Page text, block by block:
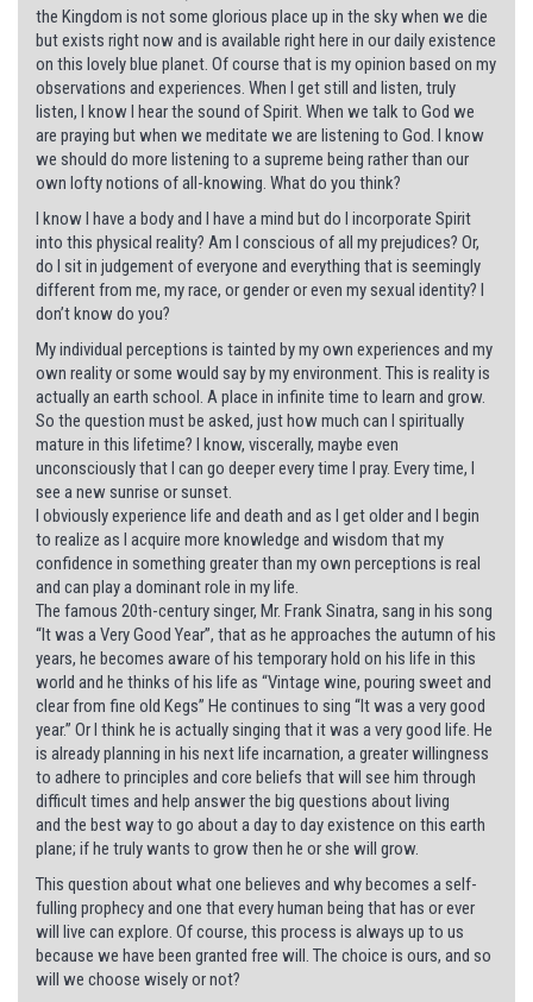
the Kingdom is not some glorious place up in the sky when we die
but exists right now and is available right here in our daily existence
on this lovely blue planet. Of course that is my opinion based on my
observations and experiences. When I get still and listen, truly
listen, I know I hear the sound of Spirit. When we talk to God we
are praying but when we meditate we are listening to God. I know
we should do more listening to a supreme being rather than our
own lofty notions of all-knowing. What do you think?
I know I have a body and I have a mind but do I incorporate Spirit
into this physical reality? Am I conscious of all my prejudices? Or,
do I sit in judgement of everyone and everything that is seemingly
different from me, my race, or gender or even my sexual identity? I
don’t know do you?
My individual perceptions is tainted by my own experiences and my
own reality or some would say by my environment. This is reality is
actually an earth school. A place in infinite time to learn and grow.
So the question must be asked, just how much can I spiritually
mature in this lifetime? I know, viscerally, maybe even
unconsciously that I can go deeper every time I pray. Every time, I
see a new sunrise or sunset.
I obviously experience life and death and as I get older and I begin
to realize as I acquire more knowledge and wisdom that my
confidence in something greater than my own perceptions is real
and can play a dominant role in my life.
The famous 20th-century singer, Mr. Frank Sinatra, sang in his song
“It was a Very Good Year”, that as he approaches the autumn of his
years, he becomes aware of his temporary hold on his life in this
world and he thinks of his life as “Vintage wine, pouring sweet and
clear from fine old Kegs” He continues to sing “It was a very good
year.” Or I think he is actually singing that it was a very good life. He
is already planning in his next life incarnation, a greater willingness
to adhere to principles and core beliefs that will see him through
difficult times and help answer the big questions about living
and the best way to go about a day to day existence on this earth
plane; if he truly wants to grow then he or she will grow.
This question about what one believes and why becomes a self-
fulling prophecy and one that every human being that has or ever
will live can explore. Of course, this process is always up to us
because we have been granted free will. The choice is ours, and so
will we choose wisely or not?